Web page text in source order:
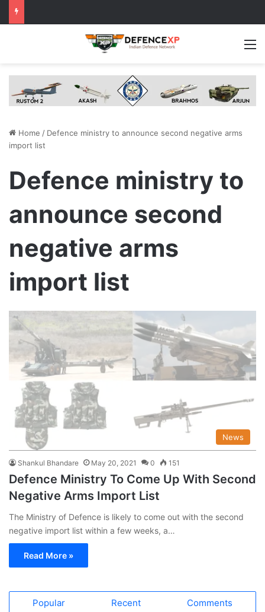
Home / Defence ministry to announce second negative arms
import list
Defence ministry to
announce second
negative arms
import list
News
Shankul Bhandare May 20, 2021 0 151
Defence Ministry To Come Up With Second
Negative Arms Import List
The Ministry of Defence is likely to come out with the second
negative import list within a few weeks, a…
Read More »
Popular Recent Comments